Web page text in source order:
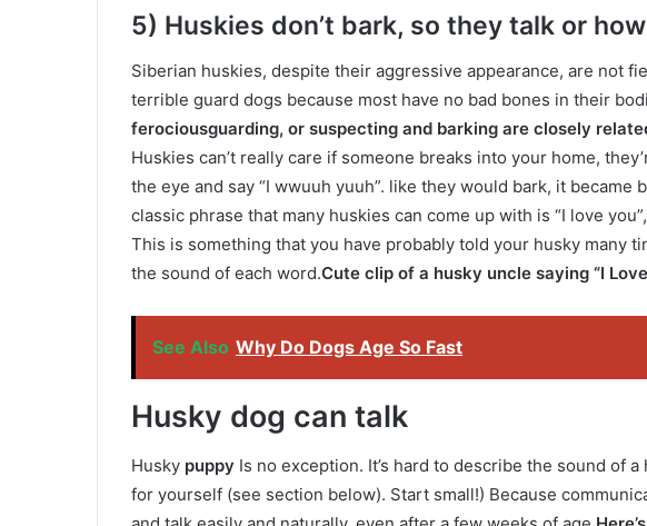
5) Huskies don’t bark, so they talk or
Siberian huskies, despite their aggressive appearance, are not
terrible guard dogs because most have no bad bones in their
ferociousguarding, or suspecting and barking are closely
Huskies can’t really care if someone breaks into your home,
the eye and say “I wwuuh yuuh”. like they would bark, it became
classic phrase that many huskies can come up with is “I love
This is something that you have probably told your husky many
the sound of each word.Cute clip of a husky uncle saying “I
See Also Why Do Dogs Age So Fast
Husky dog ​​can talk
Husky puppy Is no exception. It’s hard to describe the sound of a
for yourself (see section below). Start small!) Because